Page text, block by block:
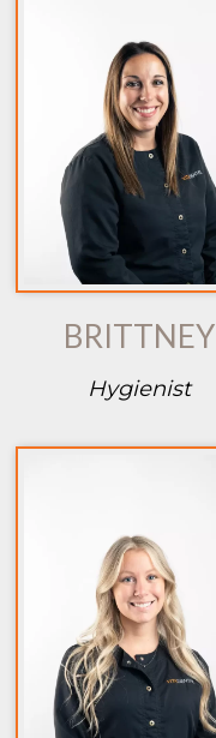
BRITTNEY
Hygienist